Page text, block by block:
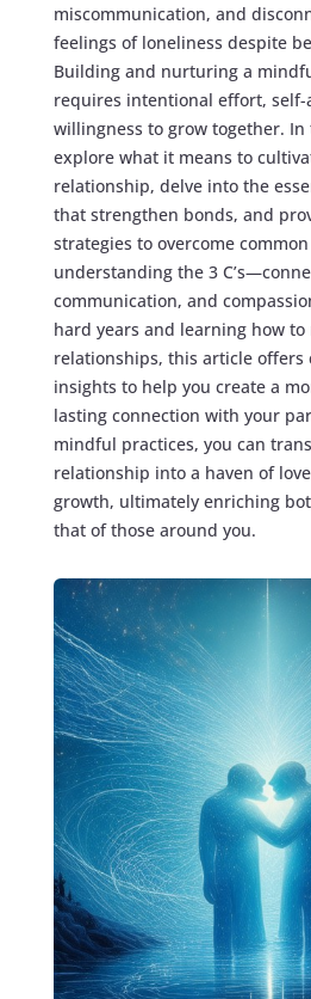
miscommunication, and
feelings of loneliness despite
Building and nurturing a
requires intentional effort, self-
willingness to grow together. In
explore what it means to
relationship, delve into the
that strengthen bonds, and
strategies to overcome
understanding the 3
communication, and
hard years and learning how
relationships, this article offers
insights to help you create a
lasting connection with your
mindful practices, you can
relationship into a haven of
growth, ultimately enriching
that of those around you.